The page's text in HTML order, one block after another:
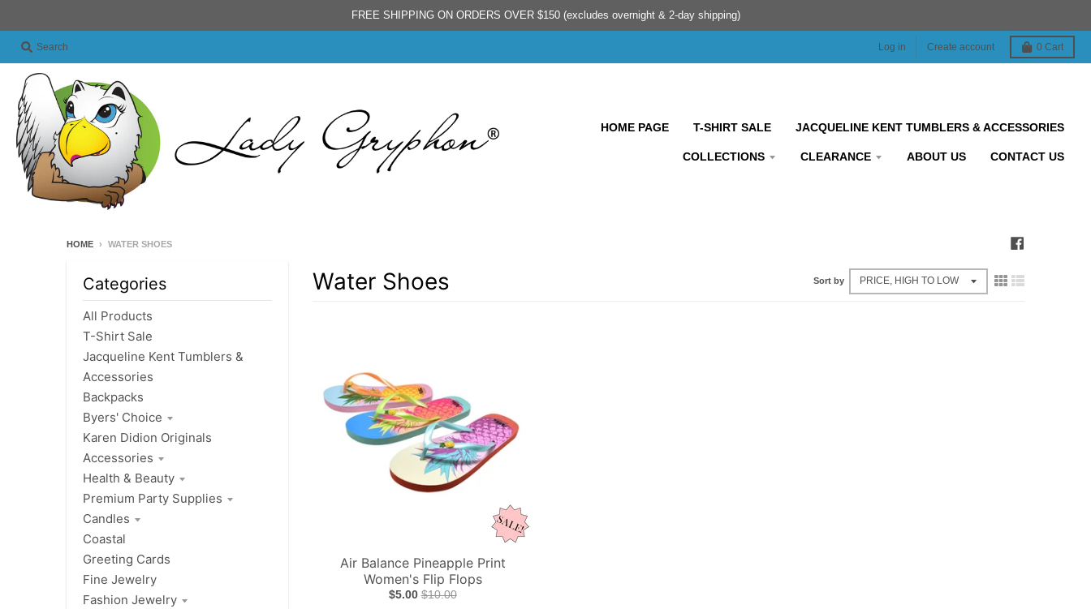
FREE SHIPPING ON ORDERS OVER $150 (excludes overnight & 2-day shipping)
Search Log in Create account 0 Cart
HOME PAGE T-SHIRT SALE JACQUELINE KENT TUMBLERS & ACCESSORIES
COLLECTIONS CLEARANCE ABOUT US CONTACT US
HOME › WATER SHOES
Water Shoes Sort by
Air Balance Pineapple Print
Women's Flip Flops
$5.00 $10.00
Categories
All Products
T-Shirt Sale
Jacqueline Kent Tumblers &
Accessories
Backpacks
Byers' Choice
Karen Didion Originals
Accessories
Health & Beauty
Premium Party Supplies
Candles
Coastal
Greeting Cards
Fine Jewelry
Fashion Jewelry